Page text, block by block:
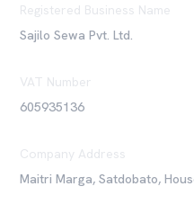
Registered Business Name
Sajilo Sewa Pvt. Ltd.
VAT Number
605935136
Company Address
Maitri Marga, Satdobato,